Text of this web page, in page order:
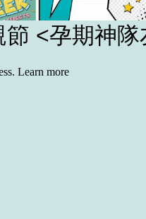
<孕期神隊
Learn more